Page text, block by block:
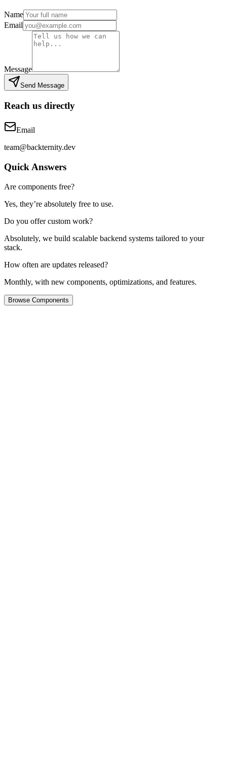
Name
Email
Message
Send Message
Reach us directly
Email
team@backternity.dev
Quick Answers
Are components free?
Yes, they’re absolutely free to use.
Do you offer custom work?
Absolutely, we build scalable backend systems tailored to your
stack.
How often are updates released?
Monthly, with new components, optimizations, and features.
Browse Components